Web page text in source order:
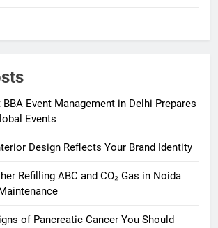
Event Management in Delhi Prepares
Events
Design Reflects Your Brand Identity
Refilling ABC and CO₂ Gas in Noida
of Pancreatic Cancer You Should